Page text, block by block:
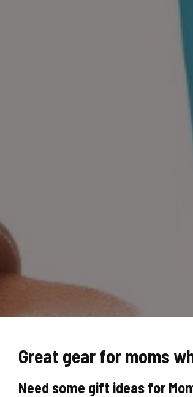
Great gear for moms
Need some gift ideas for